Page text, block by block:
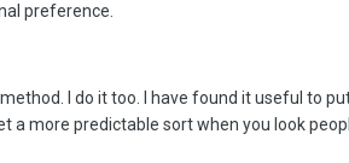
preference.
I do it too. I have found it useful to
a more predictable sort when you look